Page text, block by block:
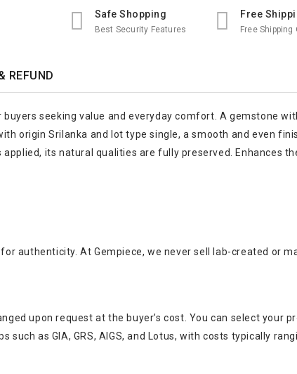
Safe Shopping
Best Security Features
Free
Free Shipping
REFUND
seeking value and everyday comfort. A gemstone
origin Srilanka and lot type single, a smooth and even
applied, its natural qualities are fully preserved. Enhances
authenticity. At Gempiece, we never sell lab-created or
upon request at the buyer’s cost. You can select your
as GIA, GRS, AIGS, and Lotus, with costs typically